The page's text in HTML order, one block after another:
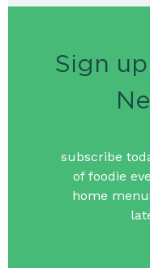
Sign
subscribe
of foodie
home